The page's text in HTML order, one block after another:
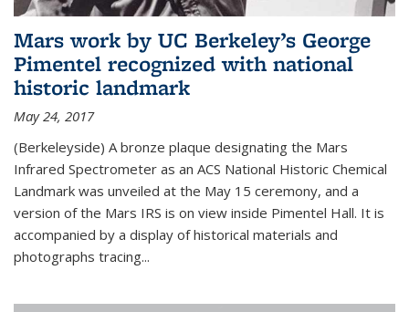
Mars work by UC Berkeley’s George
Pimentel recognized with national
historic landmark
May 24, 2017
(Berkeleyside) A bronze plaque designating the Mars
Infrared Spectrometer as an ACS National Historic Chemical
Landmark was unveiled at the May 15 ceremony, and a
version of the Mars IRS is on view inside Pimentel Hall. It is
accompanied by a display of historical materials and
photographs tracing...